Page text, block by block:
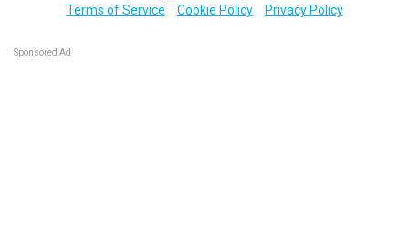
Terms of Service
Cookie Policy Privacy Policy
Sponsored Ad